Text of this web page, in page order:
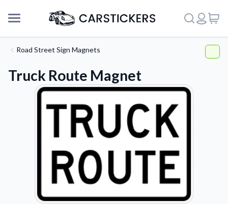
Support
Road Street Sign Magnets
Truck Route Magnet